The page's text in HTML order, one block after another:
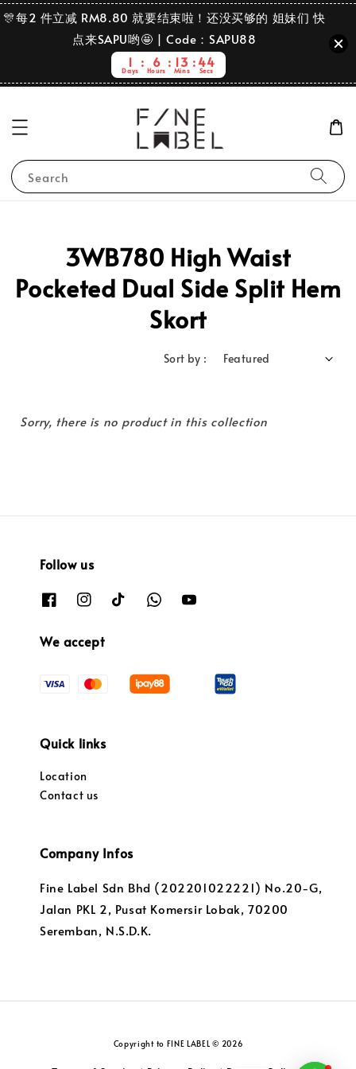
🎊每2 件立减 RM8.80 就要结束啦！还没买够的 姐妹们 快
点来SAPU哟🤩 | Code：SAPU88
1
Days
6
Hours
13
Mins
44
Secs
Search
3WB780 High Waist
Pocketed Dual Side Split Hem
Skort
Sort by :
Sorry, there is no product in this collection
Follow us
We accept
Quick links
Location
Contact us
Company Infos
Fine Label Sdn Bhd (202201022221) No.20-G,
Jalan PKL 2, Pusat Komersir Lobak, 70200
Seremban, N.S.D.K.
Copyright to FINE LABEL © 2026